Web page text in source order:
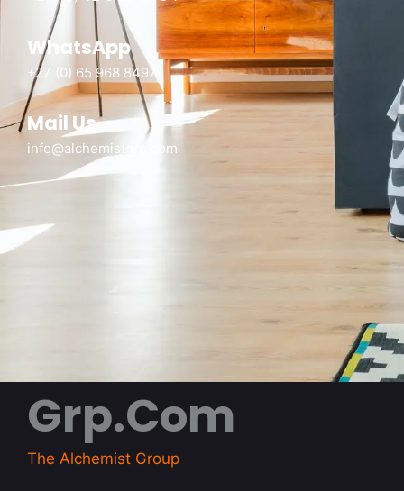
WhatsApp
+27 (0) 65 968 8497
Mail Us
info@alchemistgrp.com
Alchemist
Grp.com
The Alchemist Group